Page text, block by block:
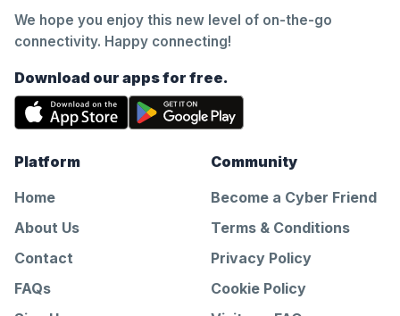
We hope you enjoy this new level of on-the-go
connectivity. Happy connecting!
Download our apps for free.
Platform
Home
About Us
Contact
FAQs
Community
Become a Cyber Friend
Terms & Conditions
Privacy Policy
Cookie Policy